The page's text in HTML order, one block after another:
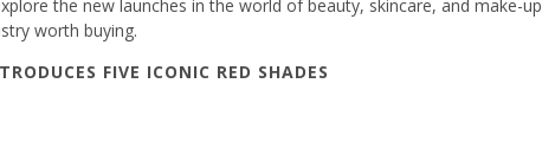
the new launches in the world of beauty, skincare, and make-up
worth buying.
FIVE ICONIC RED SHADES